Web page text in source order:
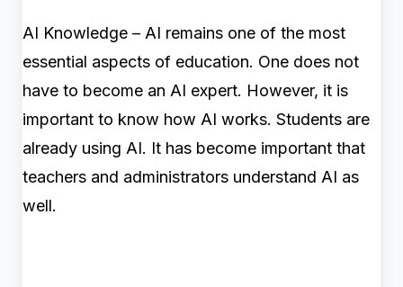
AI Knowledge – AI remains one of the most
essential aspects of education. One does not
have to become an AI expert. However, it is
important to know how AI works. Students are
already using AI. It has become important that
teachers and administrators understand AI as
well.